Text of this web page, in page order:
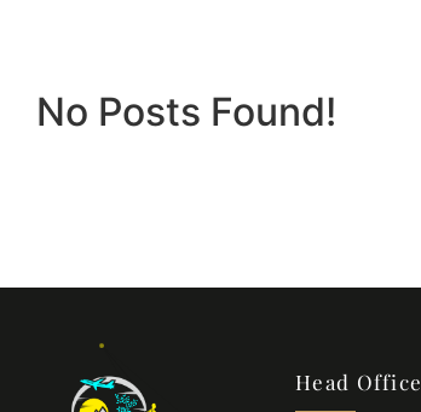
No Posts Found!
Head Office